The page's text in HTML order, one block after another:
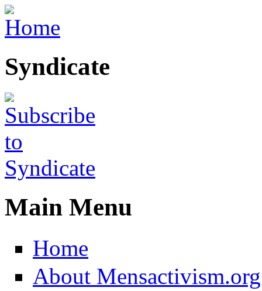
Skip to main content
Syndicate
Main Menu
Home
About Mensactivism.org